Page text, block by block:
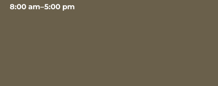
8:00 am–5:00 pm